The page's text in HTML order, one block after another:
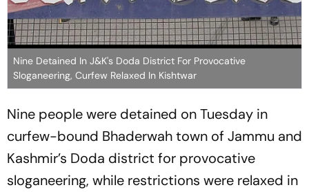
Nine Detained In J&K's Doda District For Provocative
Sloganeering, Curfew Relaxed In Kishtwar
Nine people were detained on Tuesday in
curfew-bound Bhaderwah town of Jammu and
Kashmir’s Doda district for provocative
sloganeering, while restrictions were relaxed in